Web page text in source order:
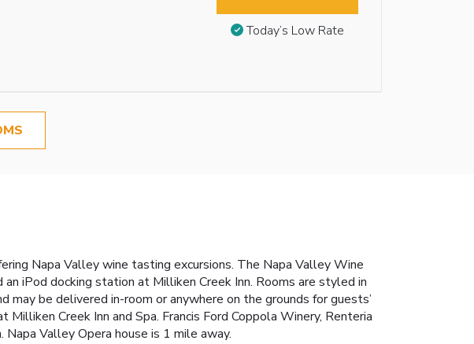
Today’s Low Rate
Napa Valley wine tasting excursions. The Napa Valley Wine
iPod docking station at Milliken Creek Inn. Rooms are styled in
be delivered in-room or anywhere on the grounds for guests’
Creek Inn and Spa. Francis Ford Coppola Winery, Renteria
Valley Opera house is 1 mile away.